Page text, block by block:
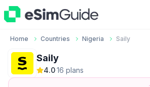
Home Countries Nigeria Saily
Saily
4.0·16 plans